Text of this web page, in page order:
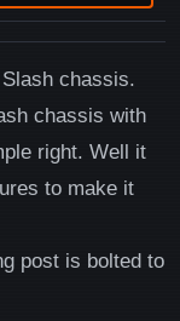
chassis.
chassis with
right. Well it
to make it
post is bolted to